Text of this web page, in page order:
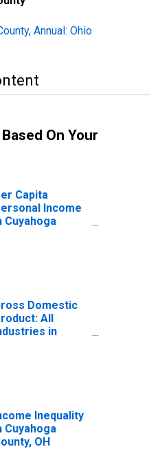
Annual: Ohio
On Your
Capita
Income
Cuyahoga
Domestic
All
in
Inequality
Cuyahoga
OH